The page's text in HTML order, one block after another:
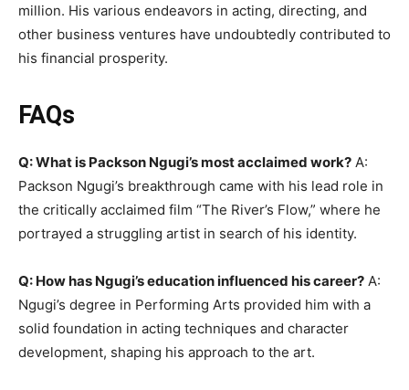
million. His various endeavors in acting, directing, and
other business ventures have undoubtedly contributed to
his financial prosperity.
FAQs
Q: What is Packson Ngugi’s most acclaimed work? A:
Packson Ngugi’s breakthrough came with his lead role in
the critically acclaimed film “The River’s Flow,” where he
portrayed a struggling artist in search of his identity.
Q: How has Ngugi’s education influenced his career? A:
Ngugi’s degree in Performing Arts provided him with a
solid foundation in acting techniques and character
development, shaping his approach to the art.